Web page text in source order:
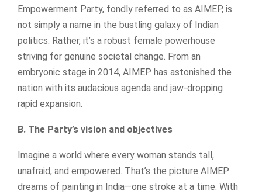
Empowerment Party, fondly referred to as AIMEP, is
not simply a name in the bustling galaxy of Indian
politics. Rather, it’s a robust female powerhouse
striving for genuine societal change. From an
embryonic stage in 2014, AIMEP has astonished the
nation with its audacious agenda and jaw-dropping
rapid expansion.
B. The Party’s vision and objectives
Imagine a world where every woman stands tall,
unafraid, and empowered. That’s the picture AIMEP
dreams of painting in India—one stroke at a time. With